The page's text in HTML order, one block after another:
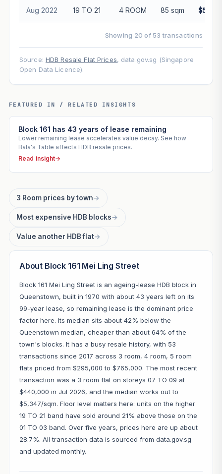
Aug 2022 19 TO 21 4 ROOM 85 sqm
Showing 20 of 53 transactions
Source: HDB Resale Flat Prices, data.gov.sg (Singapore
Open Data Licence).
FEATURED IN / RELATED INSIGHTS
Block 161 has 43 years of lease remaining
Lower remaining lease accelerates value decay. See how
Bala's Table affects HDB resale prices.
Read insight→
3 Room prices by town→
Most expensive HDB blocks→
Value another HDB flat→
About Block 161 Mei Ling Street
Block 161 Mei Ling Street is an ageing-lease HDB block in
Queenstown, built in 1970 with about 43 years left on its
99-year lease, so remaining lease is the dominant price
factor here. Its median sits about 42% below the
Queenstown median, cheaper than about 64% of the
town's blocks. It has a busy resale history, with 53
transactions since 2017 across 3 room, 4 room, 5 room
flats priced from $295,000 to $765,000. The most recent
transaction was a 3 room flat on storeys 07 TO 09 at
$440,000 in Jul 2026, and the median works out to
$5,347/sqm. Floor level matters here: units on the higher
19 TO 21 band have sold around 21% above those on the
01 TO 03 band. Over five years, prices here are up about
28.7%. All transaction data is sourced from data.gov.sg
and updated monthly.